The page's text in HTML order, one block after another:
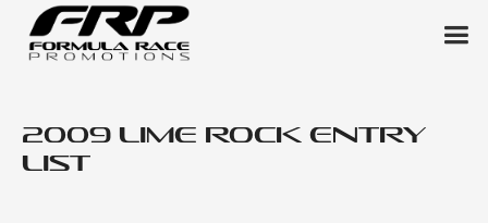
2009 Lime Rock Entry
List